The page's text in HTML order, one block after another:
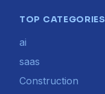
TOP CATEGORIES
ai
saas
Construction